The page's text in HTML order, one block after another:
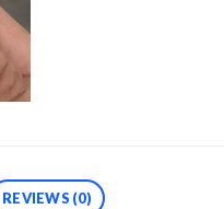
REVIEWS (0)